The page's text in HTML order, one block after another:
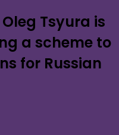
Tsyura is
a scheme to
for Russian